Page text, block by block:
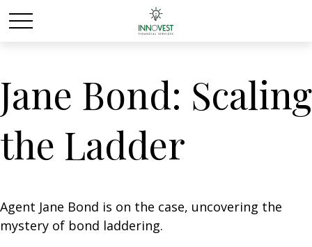
Jane Bond: Scaling
the Ladder
Agent Jane Bond is on the case, uncovering the
mystery of bond laddering.